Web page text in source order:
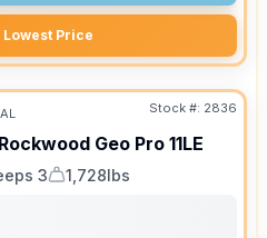
Lowest Price
Stock #: 2836
Rockwood Geo Pro 11LE
3
Dry Weight
1,728lbs